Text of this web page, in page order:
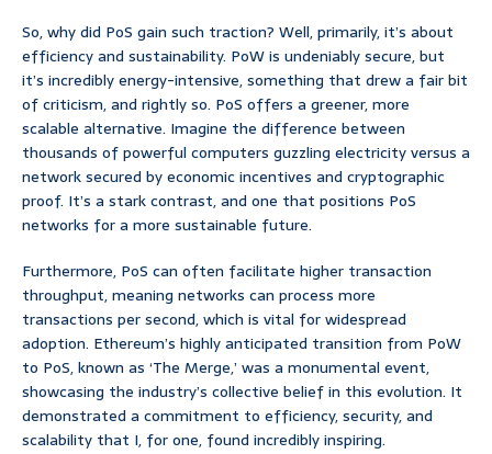
So, why did PoS gain such traction? Well, primarily, it’s about
efficiency and sustainability. PoW is undeniably secure, but
it’s incredibly energy-intensive, something that drew a fair bit
of criticism, and rightly so. PoS offers a greener, more
scalable alternative. Imagine the difference between
thousands of powerful computers guzzling electricity versus a
network secured by economic incentives and cryptographic
proof. It’s a stark contrast, and one that positions PoS
networks for a more sustainable future.
Furthermore, PoS can often facilitate higher transaction
throughput, meaning networks can process more
transactions per second, which is vital for widespread
adoption. Ethereum’s highly anticipated transition from PoW
to PoS, known as ‘The Merge,’ was a monumental event,
showcasing the industry’s collective belief in this evolution. It
demonstrated a commitment to efficiency, security, and
scalability that I, for one, found incredibly inspiring.